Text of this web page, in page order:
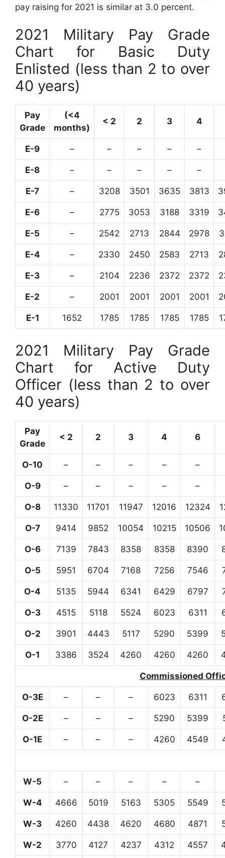
pay raising for 2021 is similar at 3.0 percent.
2021 Military Pay Grade
Chart for Basic Duty
Enlisted (less than 2 to over
40 years)
Pay
Grade
(<4
months)
< 2 2 3 4
E-9 – – – – –
E-8 – – – – –
E-7 – 3208 3501 3635 3813
E-6 – 2775 3053 3188 3319
E-5 – 2542 2713 2844 2978
E-4 – 2330 2450 2583 2713
E-3 – 2104 2236 2372 2372
E-2 – 2001 2001 2001 2001
E-1 1652 1785 1785 1785 1785
2021 Military Pay Grade
Chart for Active Duty
Officer (less than 2 to over
40 years)
Pay
Grade
< 2 2 3 4 6
O-10 – – – – –
O-9 – – – – –
O-8 11330 11701 11947 12016 12324
O-7 9414 9852 10054 10215 10506
O-6 7139 7843 8358 8358 8390
O-5 5951 6704 7168 7256 7546
O-4 5135 5944 6341 6429 6797
O-3 4515 5118 5524 6023 6311
O-2 3901 4443 5117 5290 5399
O-1 3386 3524 4260 4260 4260
Commissioned
O-3E – – – 6023 6311
O-2E – – – 5290 5399
O-1E – – – 4260 4549
W-5 – – – – –
W-4 4666 5019 5163 5305 5549
W-3 4260 4438 4620 4680 4871
W-2 3770 4127 4237 4312 4557